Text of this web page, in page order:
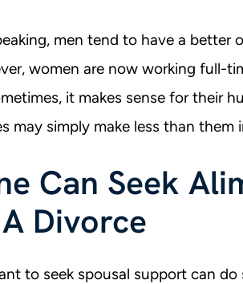
men tend to have a
women are now working full-
it makes sense for their
may simply make less than them
Can Seek
Divorce
to seek spousal support can